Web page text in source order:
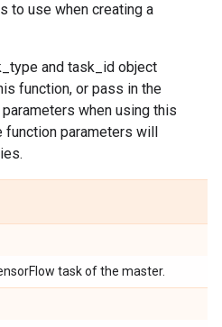
to use when creating a
and task_id object
function, or pass in the
parameters when using this
function parameters will
task of the master.